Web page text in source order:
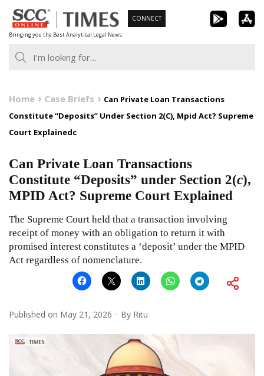
Skip
to
content
Bringing you the Best Analytical Legal News
CONNECT
Home Case Briefs
Can Private Loan Transactions
Constitute “Deposits” Under Section 2(C), Mpid Act? Supreme
Court Explainedc
Can Private Loan Transactions
Constitute “Deposits” under Section 2(c),
MPID Act? Supreme Court Explained
The Supreme Court held that a transaction involving
receipt of money with an obligation to return it with
promised interest constitutes a ‘deposit’ under the MPID
Act regardless of nomenclature.
Published on May 21, 2026 By Ritu